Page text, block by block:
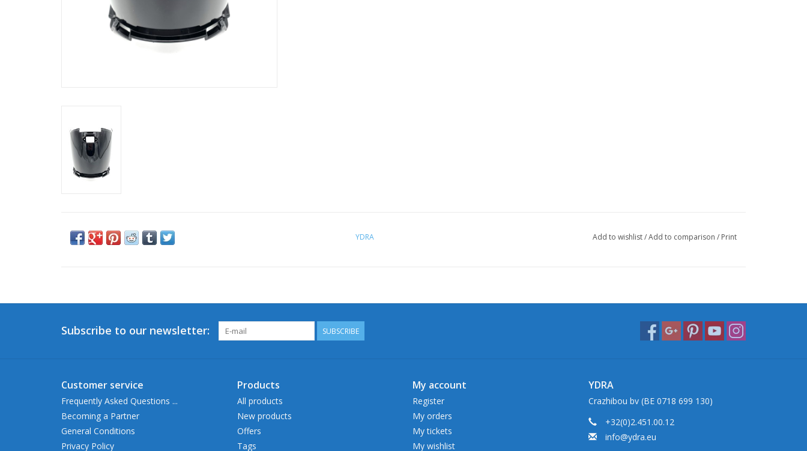
YDRA Add to wishlist/Add to comparison / Print
Subscribe to our newsletter: SUBSCRIBE
Customer service
Frequently Asked Questions ...
Becoming a Partner
General Conditions
Privacy Policy
Products
All products
New products
Offers
Tags
My account
Register
My orders
My tickets
My wishlist
YDRA
Crazhibou bv (BE 0718 699 130)
+32(0)2.451.00.12
info@ydra.eu